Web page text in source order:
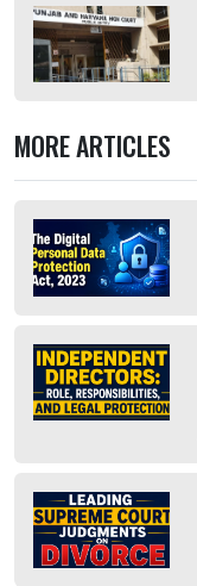
MORE ARTICLES